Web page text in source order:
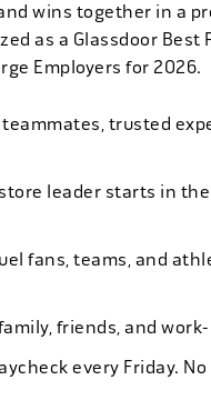
wins together in a
as a Glassdoor
Employers for 2026.
teammates, trusted
leader starts in
fans, teams, and
friends, and
every Friday.